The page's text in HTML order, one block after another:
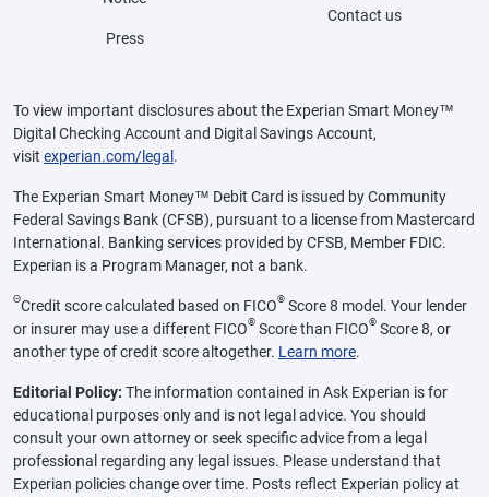
Press
Contact us
To view important disclosures about the Experian Smart Money™
Digital Checking Account and Digital Savings Account,
visit experian.com/legal .
The Experian Smart Money™ Debit Card is issued by Community
Federal Savings Bank (CFSB), pursuant to a license from Mastercard
International. Banking services provided by CFSB, Member FDIC.
Experian is a Program Manager, not a bank.
ΘCredit score calculated based on FICO® Score 8 model. Your lender
or insurer may use a different FICO® Score than FICO® Score 8, or
another type of credit score altogether. Learn more.
Editorial Policy: The information contained in Ask Experian is for
educational purposes only and is not legal advice. You should
consult your own attorney or seek specific advice from a legal
professional regarding any legal issues. Please understand that
Experian policies change over time. Posts reflect Experian policy at